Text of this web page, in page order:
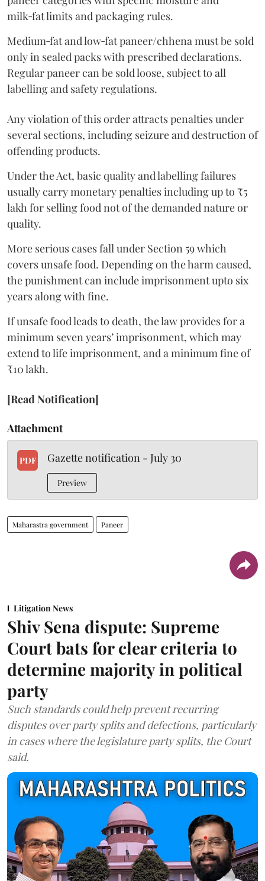
milk‑fat limits and packaging rules.
Medium‑fat and low‑fat paneer/chhena must be sold
only in sealed packs with prescribed declarations.
Regular paneer can be sold loose, subject to all
labelling and safety regulations.
Any violation of this order attracts penalties under
several sections, including seizure and destruction of
offending products.
Under the Act, basic quality and labelling failures
usually carry monetary penalties including up to ₹5
lakh for selling food not of the demanded nature or
quality.
More serious cases fall under Section 59 which
covers unsafe food. Depending on the harm caused,
the punishment can include imprisonment upto six
years along with fine.
If unsafe food leads to death, the law provides for a
minimum seven years’ imprisonment, which may
extend to life imprisonment, and a minimum fine of
₹10 lakh.
[Read Notification]
Attachment
PDF Gazette notification - July 30
Preview
Maharastra government Paneer
Litigation News
Shiv Sena dispute: Supreme
Court bats for clear criteria to
determine majority in political
party
Such standards could help prevent recurring
disputes over party splits and defections, particularly
in cases where the legislature party splits, the Court
said.